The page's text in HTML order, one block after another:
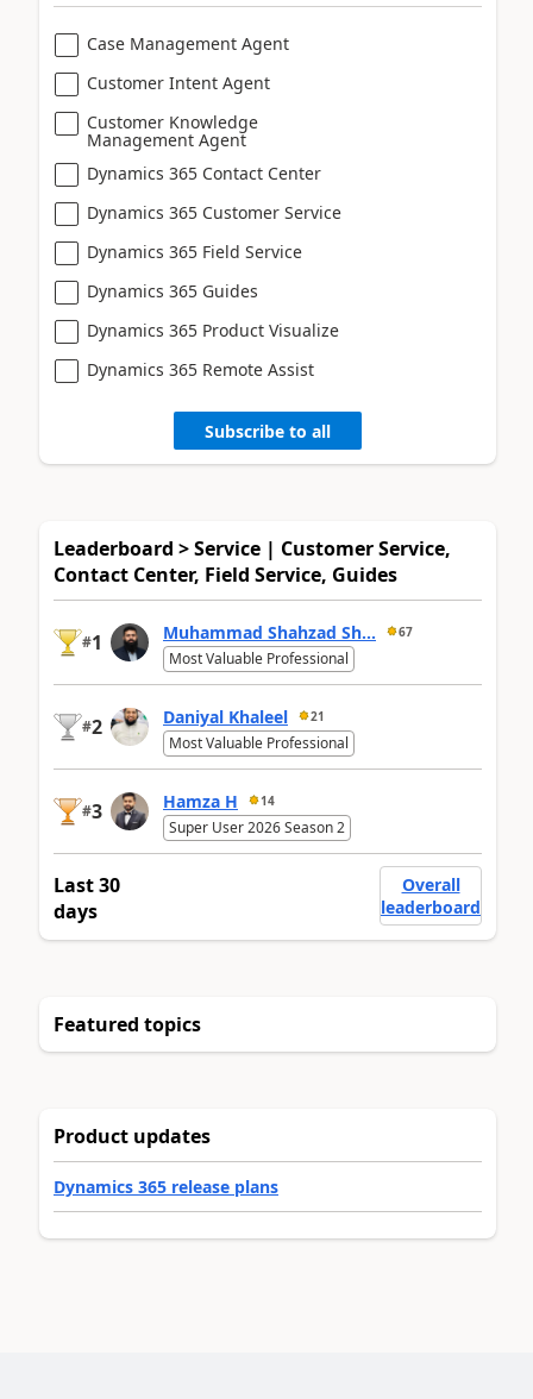
Case Management Agent
Customer Intent Agent
Customer Knowledge
Management Agent
Dynamics 365 Contact Center
Dynamics 365 Customer Service
Dynamics 365 Field Service
Dynamics 365 Guides
Dynamics 365 Product Visualize
Dynamics 365 Remote Assist
Subscribe to all
Leaderboard > Service | Customer Service,
Contact Center, Field Service, Guides
#1 Muhammad Shahzad Sh... 67
Most Valuable Professional
#2 Daniyal Khaleel 21
Most Valuable Professional
#3 Hamza H 14
Super User 2026 Season 2
Last 30
days
Overall
leaderboard
Featured topics
Product updates
Dynamics 365 release plans